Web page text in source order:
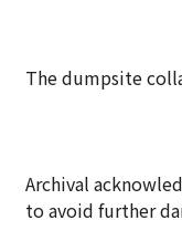
The dumpsite
Archival
to avoid further